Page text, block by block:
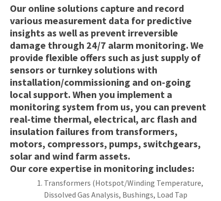
Our online solutions capture and record
various measurement data for predictive
insights as well as prevent irreversible
damage through 24/7 alarm monitoring. We
provide flexible offers such as just supply of
sensors or turnkey solutions with
installation/commissioning and on-going
local support. When you implement a
monitoring system from us, you can prevent
real-time thermal, electrical, arc flash and
insulation failures from transformers,
motors, compressors, pumps, switchgears,
solar and wind farm assets.
Our core expertise in monitoring includes:
Transformers (Hotspot/Winding Temperature,
Dissolved Gas Analysis, Bushings, Load Tap
ASK US A
QUESTION